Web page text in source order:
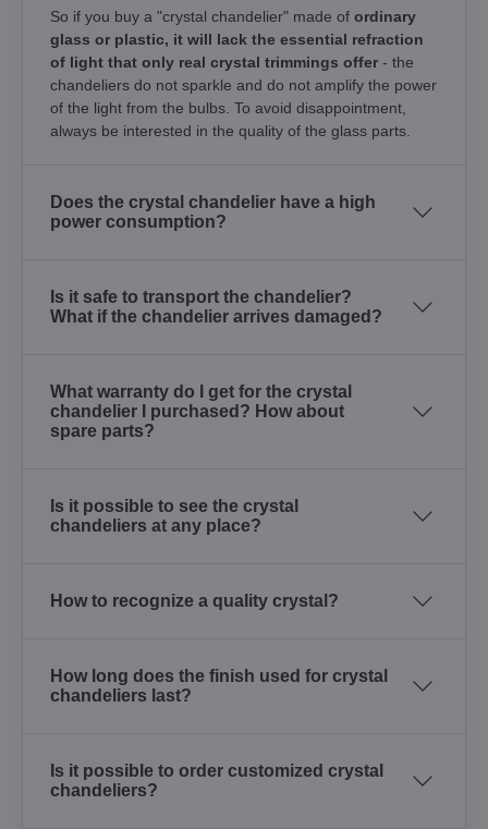
So if you buy a "crystal chandelier" made of ordinary
glass or plastic, it will lack the essential refraction
of light that only real crystal trimmings offer - the
chandeliers do not sparkle and do not amplify the power
of the light from the bulbs. To avoid disappointment,
always be interested in the quality of the glass parts.
Does the crystal chandelier have a high
power consumption?
Is it safe to transport the chandelier?
What if the chandelier arrives damaged?
What warranty do I get for the crystal
chandelier I purchased? How about
spare parts?
Is it possible to see the crystal
chandeliers at any place?
How to recognize a quality crystal?
How long does the finish used for crystal
chandeliers last?
Is it possible to order customized crystal
chandeliers?